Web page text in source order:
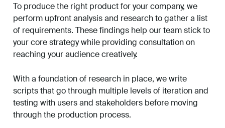
To produce the right product for your company, we
perform upfront analysis and research to gather a list
of requirements. These findings help our team stick to
your core strategy while providing consultation on
reaching your audience creatively.
With a foundation of research in place, we write
scripts that go through multiple levels of iteration and
testing with users and stakeholders before moving
through the production process.